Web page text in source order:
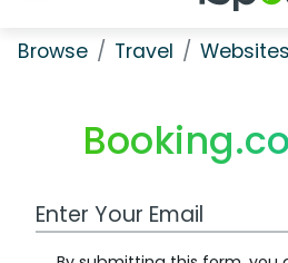
Browse Travel Websites
Work Email Address